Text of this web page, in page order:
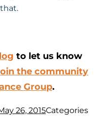
to let us know
the community
Group.
26, 2015Categories